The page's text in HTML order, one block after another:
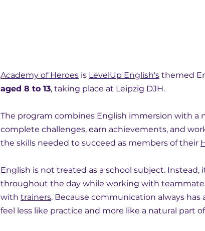
Academy of Heroes is LevelUp English's themed
aged 8 to 13, taking place at Leipzig DJH.
The program combines English immersion with a
complete challenges, earn achievements, and
the skills needed to succeed as members of their
English is not treated as a school subject.
throughout the day while working with
with trainers. Because communication always
feel less like practice and more like a natural part